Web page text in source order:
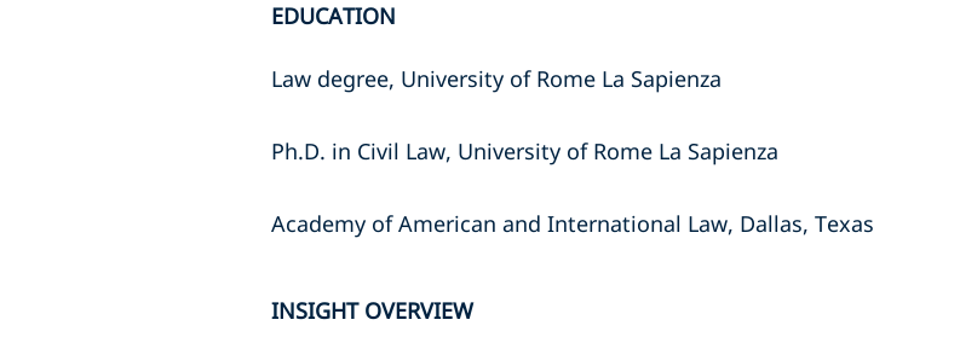
EDUCATION
Law degree, University of Rome La Sapienza
Ph.D. in Civil Law, University of Rome La Sapienza
Academy of American and International Law, Dallas, Texas
INSIGHT OVERVIEW